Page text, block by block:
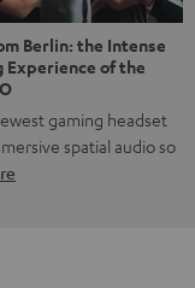
Berlin: the Intense
Experience of the
gaming headset
spatial audio so